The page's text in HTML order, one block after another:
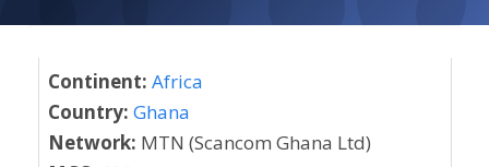
Continent: Africa
Country: Ghana
Network: MTN (Scancom Ghana Ltd)